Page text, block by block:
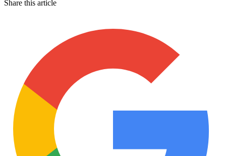
Share this article